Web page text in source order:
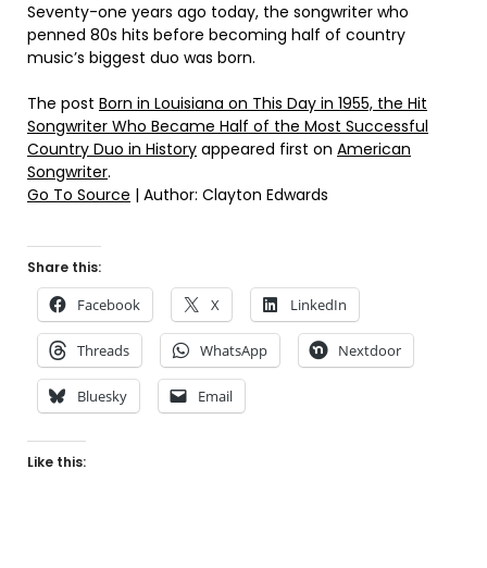
Seventy-one years ago today, the songwriter who
penned 80s hits before becoming half of country
music’s biggest duo was born.
The post Born in Louisiana on This Day in 1955, the Hit
Songwriter Who Became Half of the Most Successful
Country Duo in History appeared first on American
Songwriter.
Go To Source | Author: Clayton Edwards
Share this:
Facebook X LinkedIn
Threads WhatsApp Nextdoor
Bluesky Email
Like this: